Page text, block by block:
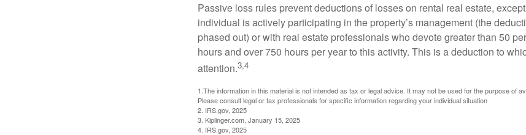
Passive loss rules prevent deductions of losses on rental real estate,
individual is actively participating in the property’s management (the
phased out) or with real estate professionals who devote greater than 50
hours and over 750 hours per year to this activity. This is a deduction to
attention.3,4
1.The information in this material is not intended as tax or legal advice. It may not be used for the purpose of
Please consult legal or tax professionals for specific information regarding your individual situation
2. IRS.gov, 2025
3. Kiplinger.com, January 15, 2025
4. IRS.gov, 2025